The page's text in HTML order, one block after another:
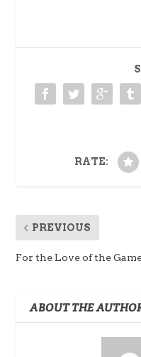
RATE:
PREVIOUS
For the Love of the
ABOUT THE